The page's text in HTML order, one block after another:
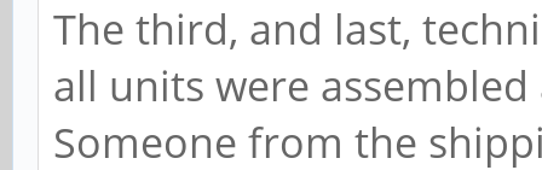
The third, and last,
all units were
Someone from the